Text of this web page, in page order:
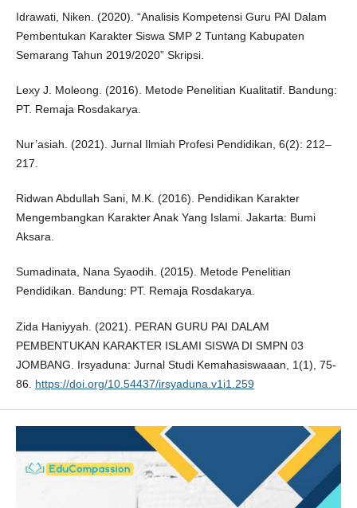
Idrawati, Niken. (2020). “Analisis Kompetensi Guru PAI Dalam
Pembentukan Karakter Siswa SMP 2 Tuntang Kabupaten
Semarang Tahun 2019/2020” Skripsi.
Lexy J. Moleong. (2016). Metode Penelitian Kualitatif. Bandung:
PT. Remaja Rosdakarya.
Nur’asiah. (2021). Jurnal Ilmiah Profesi Pendidikan, 6(2): 212–
217.
Ridwan Abdullah Sani, M.K. (2016). Pendidikan Karakter
Mengembangkan Karakter Anak Yang Islami. Jakarta: Bumi
Aksara.
Sumadinata, Nana Syaodih. (2015). Metode Penelitian
Pendidikan. Bandung: PT. Remaja Rosdakarya.
Zida Haniyyah. (2021). PERAN GURU PAI DALAM
PEMBENTUKAN KARAKTER ISLAMI SISWA DI SMPN 03
JOMBANG. Irsyaduna: Jurnal Studi Kemahasiswaaan, 1(1), 75-
86. https://doi.org/10.54437/irsyaduna.v1i1.259